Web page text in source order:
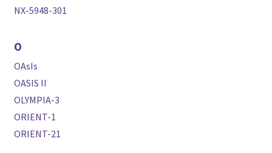
NX-5948-301
O
OAsIs
OASIS II
OLYMPIA-3
ORIENT-1
ORIENT-21